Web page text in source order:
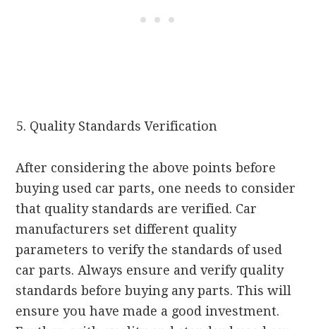
Quality Standards Verification
After considering the above points before
buying used car parts, one needs to consider
that quality standards are verified. Car
manufacturers set different quality
parameters to verify the standards of used
car parts. Always ensure and verify quality
standards before buying any parts. This will
ensure you have made a good investment.